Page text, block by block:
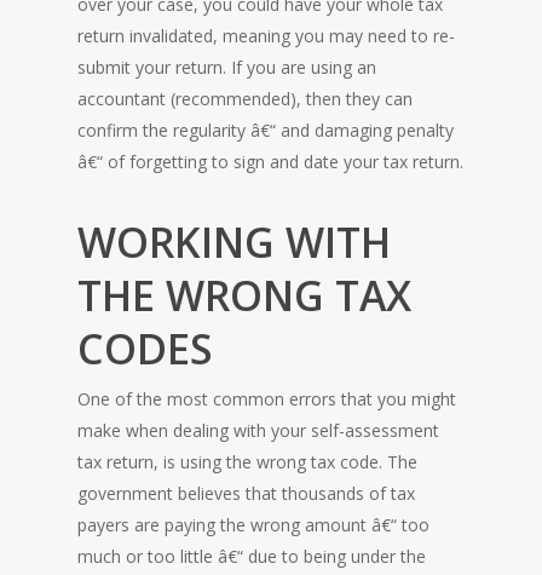
return invalidated, meaning you may need to re-
submit your return. If you are using an
accountant (recommended), then they can
confirm the regularity â€“ and damaging penalty
â€“ of forgetting to sign and date your tax return.
WORKING WITH
THE WRONG TAX
CODES
One of the most common errors that you might
make when dealing with your self-assessment
tax return, is using the wrong tax code. The
government believes that thousands of tax
payers are paying the wrong amount â€“ too
much or too little â€“ due to being under the